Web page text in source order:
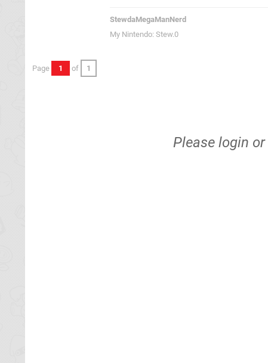
StewdaMegaManNerd
My Nintendo: Stew.0
Page 1 of 1
Please login or